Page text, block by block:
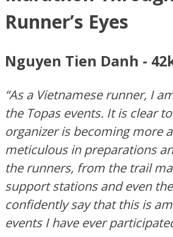
Runner’s Eyes
Nguyen Tien Danh -
“As a Vietnamese runner, I
the Topas events. It is clear
organizer is becoming more
meticulous in preparations
the runners, from the trail
support stations and even
confidently say that this is
events I have ever